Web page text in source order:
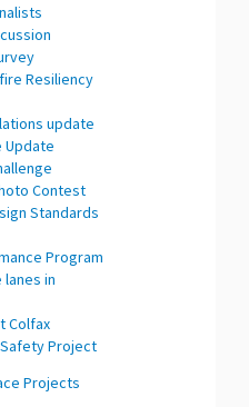
Resiliency
update
Update
Contest
Standards
Program
in
Colfax
Project
Projects